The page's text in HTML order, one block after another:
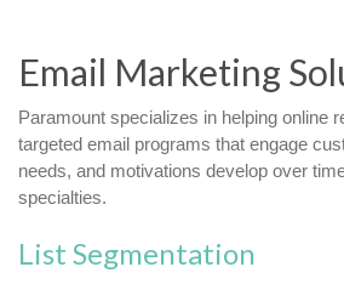
Email Marketing
Paramount specializes in helping online
targeted email programs that engage
needs, and motivations develop over
specialties.
List Segmentation